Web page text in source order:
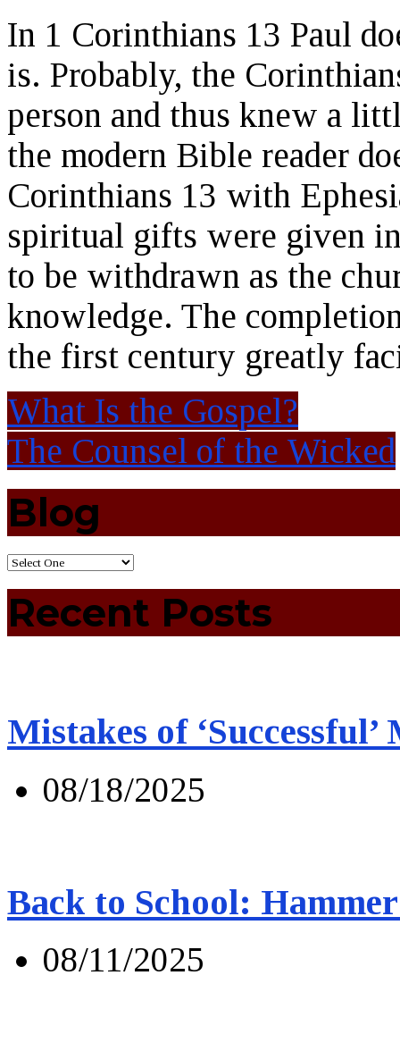
In 1 Corinthians 13 Paul
is. Probably, the
person and thus knew a
the modern Bible reader
Corinthians 13 with
spiritual gifts were given
to be withdrawn as the
knowledge. The
the first century greatly
What Is the Gospel?
The Counsel of the Wicked
Blog
Recent Posts
Mistakes of ‘Successful’
08/18/2025
Back to School:
08/11/2025